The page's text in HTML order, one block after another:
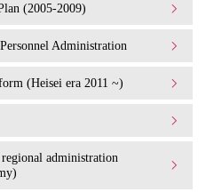
(2005-2009)
Administration
(Heisei era 2011 ~)
administration